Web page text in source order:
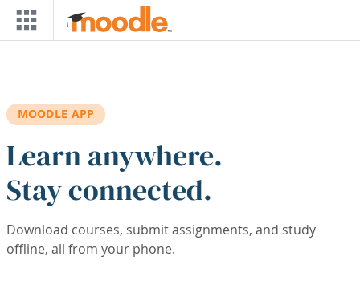
Skip to main content
MOODLE APP
Learn anywhere.
Stay connected.
Download courses, submit assignments, and study
offline, all from your phone.